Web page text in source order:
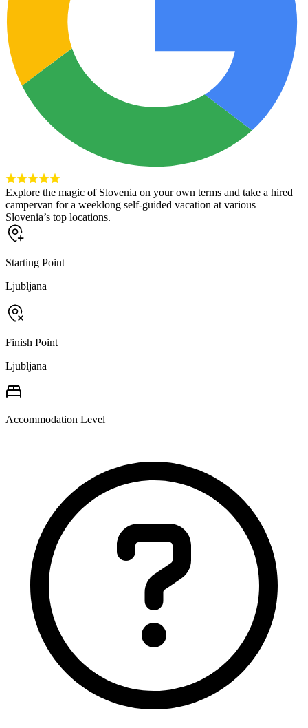
Explore the magic of Slovenia on your own terms and take a hired
campervan for a weeklong self-guided vacation at various
Slovenia’s top locations.
Starting Point
Ljubljana
Finish Point
Ljubljana
Accommodation Level